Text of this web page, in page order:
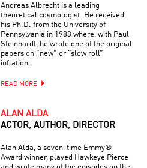
Andreas Albrecht is a leading
theoretical cosmologist. He received
his Ph.D. from the University of
Pennsylvania in 1983 where, with Paul
Steinhardt, he wrote one of the original
papers on “new” or “slow roll”
inflation.
READ MORE
ALAN ALDA
ACTOR, AUTHOR, DIRECTOR
Alan Alda, a seven-time Emmy®
Award winner, played Hawkeye Pierce